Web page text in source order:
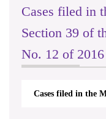
Cases filed in
Section 39 of
No. 12 of 2016
Cases filed in the